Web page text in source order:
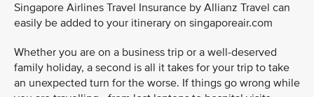
Singapore Airlines Travel Insurance by Allianz Travel can
easily be added to your itinerary on singaporeair.com
Whether you are on a business trip or a well-deserved
family holiday, a second is all it takes for your trip to take
an unexpected turn for the worse. If things go wrong while